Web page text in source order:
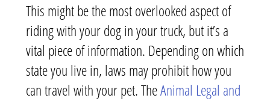
This might be the most overlooked aspect of
riding with your dog in your truck, but it’s a
vital piece of information. Depending on which
state you live in, laws may prohibit how you
can travel with your pet. TheAnimal Legal and